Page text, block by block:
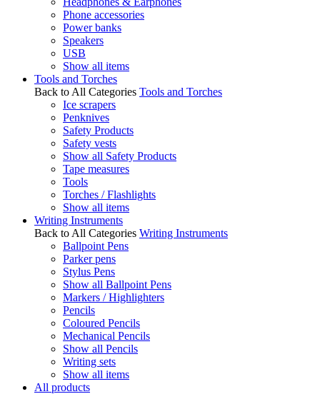
Phone accessories
Power banks
Speakers
USB
Show all items
Tools and Torches
Back to All Categories Tools and Torches
Ice scrapers
Penknives
Safety Products
Safety vests
Show all Safety Products
Tape measures
Tools
Torches / Flashlights
Show all items
Writing Instruments
Back to All Categories Writing Instruments
Ballpoint Pens
Parker pens
Stylus Pens
Show all Ballpoint Pens
Markers / Highlighters
Pencils
Coloured Pencils
Mechanical Pencils
Show all Pencils
Writing sets
Show all items
All products